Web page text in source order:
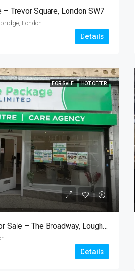
– Trevor Square, London SW7
London
Details
FOR SALE HOT OFFER
Retail Premises For Sale – The Broadway, Loughton IG10
Details